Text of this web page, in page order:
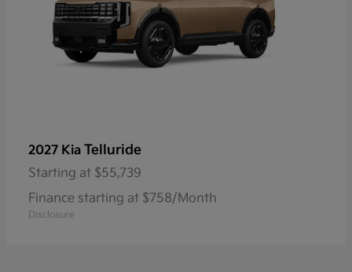
2027 Kia Telluride
Starting at $55,739
Finance starting at $758/Month
Disclosure